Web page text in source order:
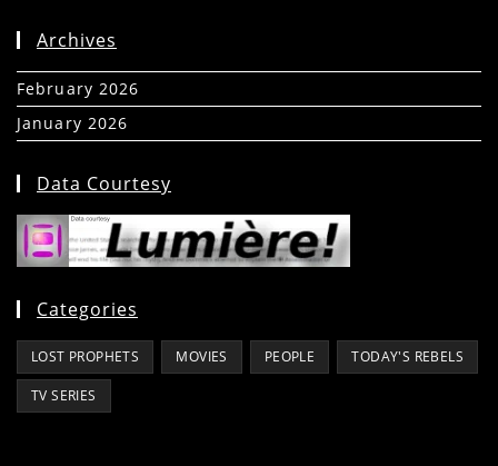
Archives
February 2026
January 2026
Data Courtesy
Categories
LOST PROPHETS MOVIES PEOPLE TODAY'S REBELS
TV SERIES